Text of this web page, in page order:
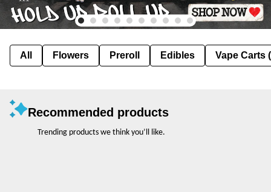
All Flowers Preroll Edibles Vape Carts
Recommended products
Trending products we think you’ll like.